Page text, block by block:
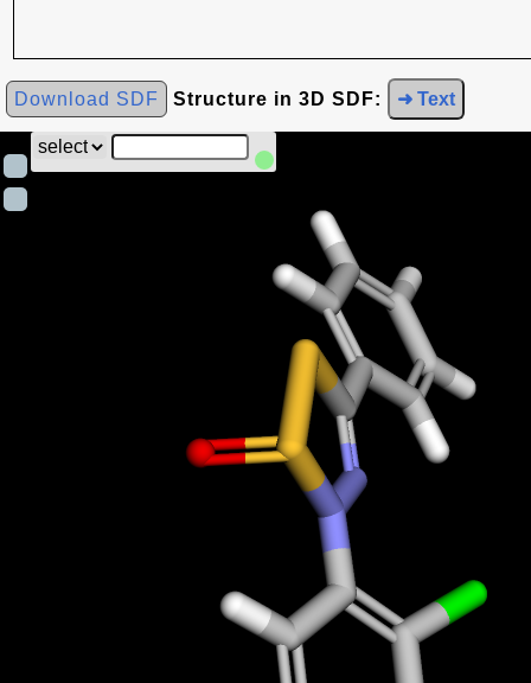
Download SDF Structure in 3D SDF: ➜ Text